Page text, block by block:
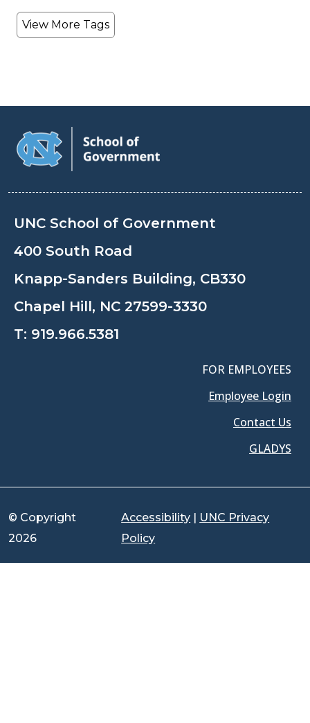
View More Tags
UNC School of Government
400 South Road
Knapp-Sanders Building, CB330
Chapel Hill, NC 27599-3330
T: 919.966.5381
FOR EMPLOYEES
Employee Login
Contact Us
GLADYS
© Copyright
2026
Accessibility | UNC Privacy
Policy